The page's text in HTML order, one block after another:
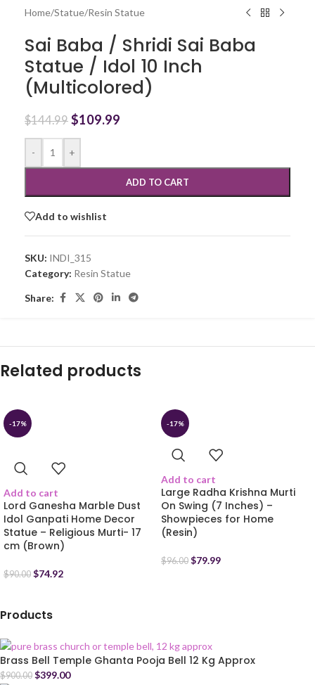
Home/Statue/Resin Statue
Sai Baba / Shridi Sai Baba
Statue / Idol 10 Inch
(Multicolored)
$144.99 $109.99
- +
ADD TO CART
Add to wishlist
SKU: INDI_315
Category: Resin Statue
Share:
Related products
-17%
Add to cart
Lord Ganesha Marble Dust
Idol Ganpati Home Decor
Statue – Religious Murti- 17
cm (Brown)
$90.00 $74.92
-17%
Add to cart
Large Radha Krishna Murti
On Swing (7 Inches) –
Showpieces for Home
(Resin)
$96.00 $79.99
Products
Brass Bell Temple Ghanta Pooja Bell 12 Kg Approx
$900.00 $399.00